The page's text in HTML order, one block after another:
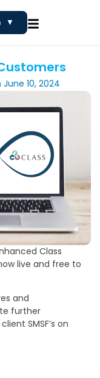
▼
June 10, 2024
Class
live and free to
and
further
SMSF’s on